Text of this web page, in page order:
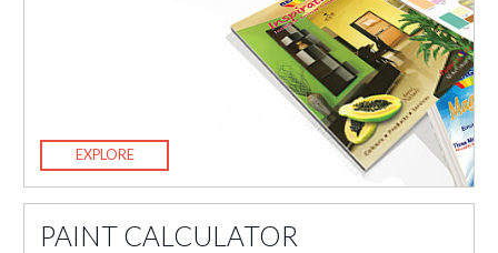
EXPLORE
PAINT CALCULATOR